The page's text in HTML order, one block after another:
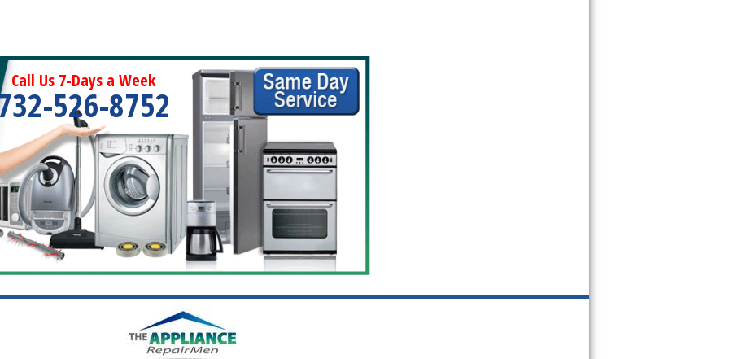
Call Us 7-Days a Week
526-8752